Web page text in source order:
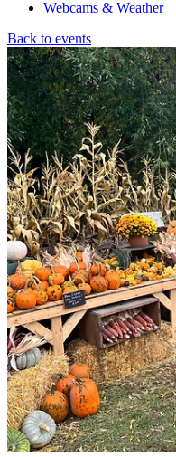
Webcams & Weather
Back to events